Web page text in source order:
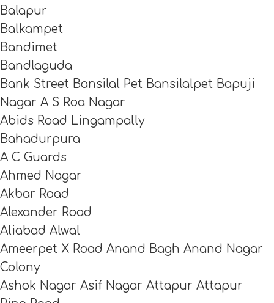
Balapur
Balkampet
Bandimet
Bandlaguda
Bank Street Bansilal Pet Bansilalpet Bapuji
Nagar A S Roa Nagar
Abids Road Lingampally
Bahadurpura
A C Guards
Ahmed Nagar
Akbar Road
Alexander Road
Aliabad Alwal
Ameerpet X Road Anand Bagh Anand Nagar
Colony
Ashok Nagar Asif Nagar Attapur Attapur